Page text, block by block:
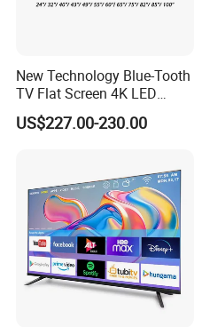
New Technology Blue-Tooth
TV Flat Screen 4K LED
Smart Television 65 Inch
Smart OLED TV with Voice
US$227.00-230.00